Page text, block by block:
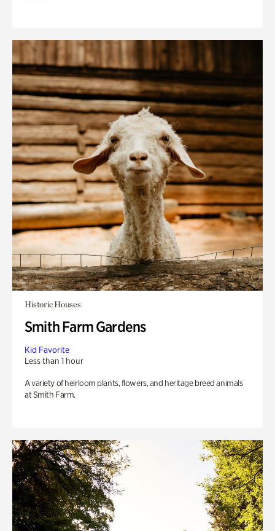
Historic Houses
Smith Farm Gardens
Kid Favorite
Less than 1 hour
A variety of heirloom plants, flowers, and heritage breed animals
at Smith Farm.